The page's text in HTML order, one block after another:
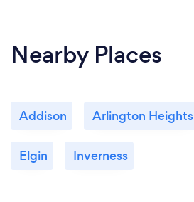
Nearby Places
Addison Arlington Heights
Elgin Inverness